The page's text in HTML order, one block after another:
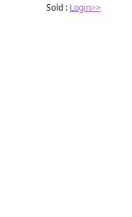
Sold : Login>>